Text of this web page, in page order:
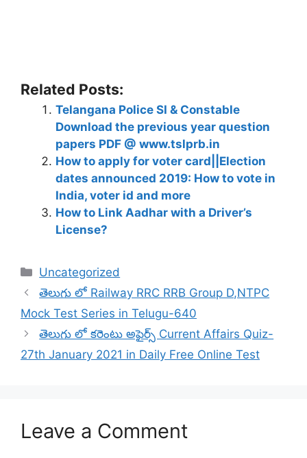
Related Posts:
Telangana Police SI & Constable
Download the previous year question
papers PDF @ www.tslprb.in
How to apply for voter card||Election
dates announced 2019: How to vote in
India, voter id and more
How to Link Aadhar with a Driver’s
License?
Categories
Uncategorized
తెలుగు లో Railway RRC RRB Group D,NTPC
Mock Test Series in Telugu-640
తెలుగు లో కరెంటు అఫైర్స్ Current Affairs Quiz-
27th January 2021 in Daily Free Online Test
Leave a Comment